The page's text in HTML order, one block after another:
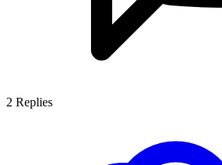
2 Replies